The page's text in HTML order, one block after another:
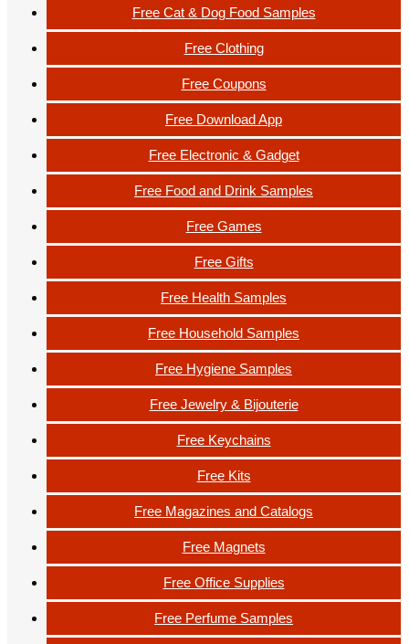
Free Cat & Dog Food Samples
Free Clothing
Free Coupons
Free Download App
Free Electronic & Gadget
Free Food and Drink Samples
Free Games
Free Gifts
Free Health Samples
Free Household Samples
Free Hygiene Samples
Free Jewelry & Bijouterie
Free Keychains
Free Kits
Free Magazines and Catalogs
Free Magnets
Free Office Supplies
Free Perfume Samples